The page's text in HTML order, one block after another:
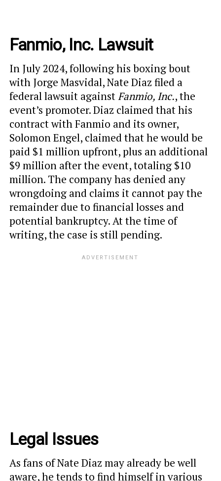
Fanmio, Inc. Lawsuit
In July 2024, following his boxing bout
with Jorge Masvidal, Nate Diaz filed a
federal lawsuit againstFanmio, Inc., the
event’s promoter. Diaz claimed that his
contract with Fanmio and its owner,
Solomon Engel, claimed that he would be
paid $1 million upfront, plus an additional
$9 million after the event, totaling $10
million. The company has denied any
wrongdoing and claims it cannot pay the
remainder due to financial losses and
potential bankruptcy. At the time of
writing, the case is still pending.
Legal Issues
As fans of Nate Diaz may already be well
aware, he tends to find himself in various